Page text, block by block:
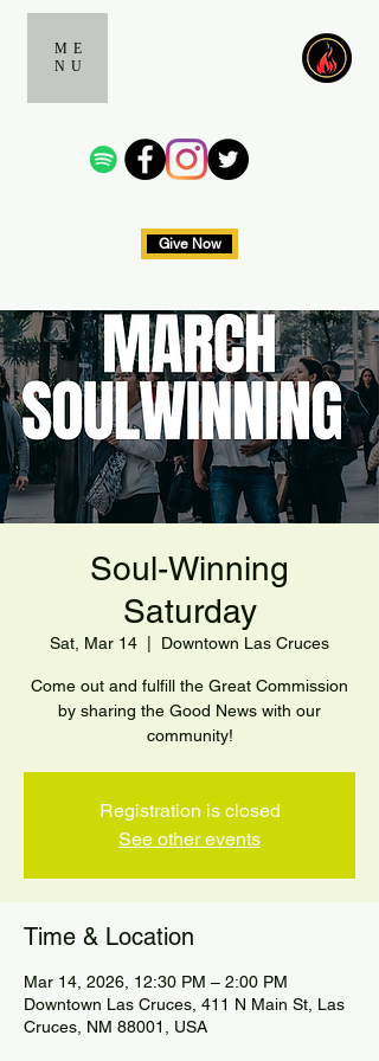
ME
NU
Give Now
Soul-Winning
Saturday
Sat, Mar 14 Downtown Las Cruces
Come out and fulfill the Great Commission
by sharing the Good News with our
community!
Registration is closed
See other events
Time & Location
Mar 14, 2026, 12:30 PM – 2:00 PM
Downtown Las Cruces, 411 N Main St, Las
Cruces, NM 88001, USA